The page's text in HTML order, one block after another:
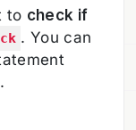
to check if
. You can